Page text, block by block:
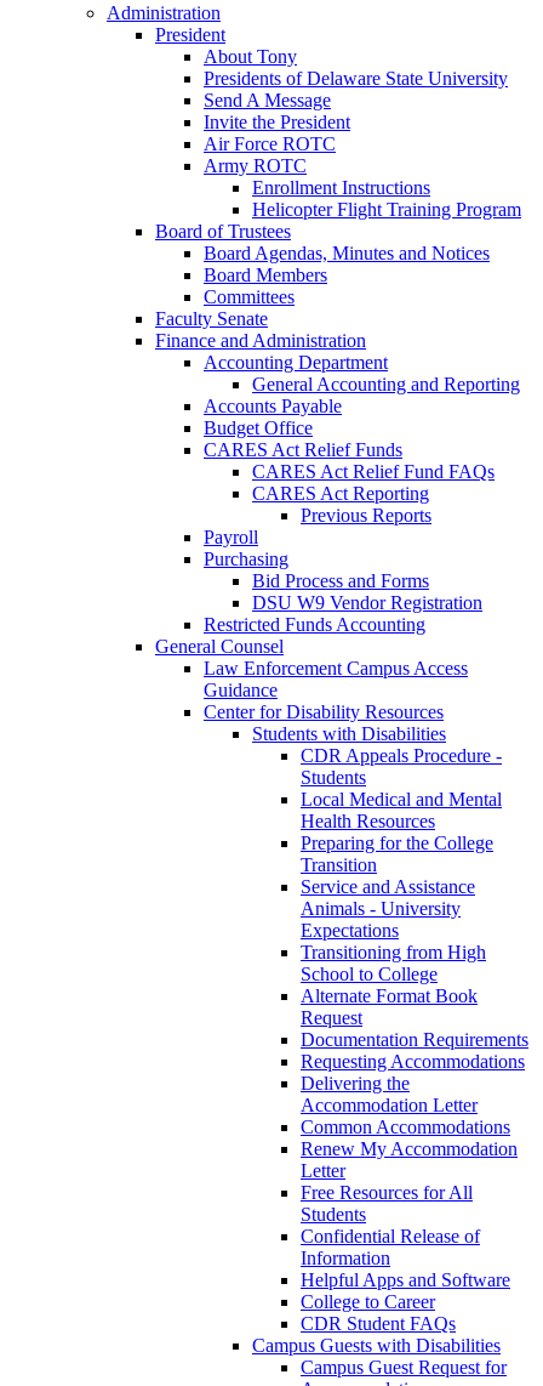
Administration
President
About Tony
Presidents of Delaware State University
Send A Message
Invite the President
Air Force ROTC
Army ROTC
Enrollment Instructions
Helicopter Flight Training Program
Board of Trustees
Board Agendas, Minutes and Notices
Board Members
Committees
Faculty Senate
Finance and Administration
Accounting Department
General Accounting and Reporting
Accounts Payable
Budget Office
CARES Act Relief Funds
CARES Act Relief Fund FAQs
CARES Act Reporting
Previous Reports
Payroll
Purchasing
Bid Process and Forms
DSU W9 Vendor Registration
Restricted Funds Accounting
General Counsel
Law Enforcement Campus Access
Guidance
Center for Disability Resources
Students with Disabilities
CDR Appeals Procedure -
Students
Local Medical and Mental
Health Resources
Preparing for the College
Transition
Service and Assistance
Animals - University
Expectations
Transitioning from High
School to College
Alternate Format Book
Request
Documentation Requirements
Requesting Accommodations
Delivering the
Accommodation Letter
Common Accommodations
Renew My Accommodation
Letter
Free Resources for All
Students
Confidential Release of
Information
Helpful Apps and Software
College to Career
CDR Student FAQs
Campus Guests with Disabilities
Campus Guest Request for